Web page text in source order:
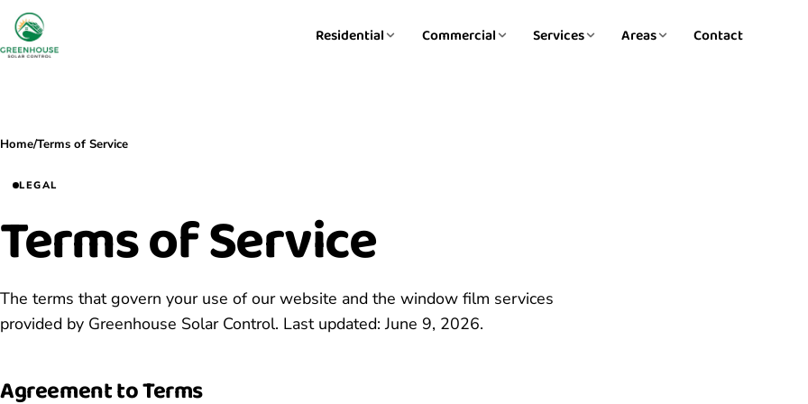
Residential Commercial Services Areas Contact
Home/Terms of Service
LEGAL
Terms of Service
The terms that govern your use of our website and the window film services
provided by Greenhouse Solar Control. Last updated: June 9, 2026.
Agreement to Terms